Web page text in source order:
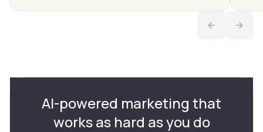
AI-powered marketing that
works as hard as you do